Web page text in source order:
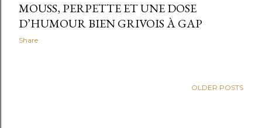
MOUSS, PERPETTE ET UNE DOSE
D’HUMOUR BIEN GRIVOIS À GAP
Share
OLDER POSTS